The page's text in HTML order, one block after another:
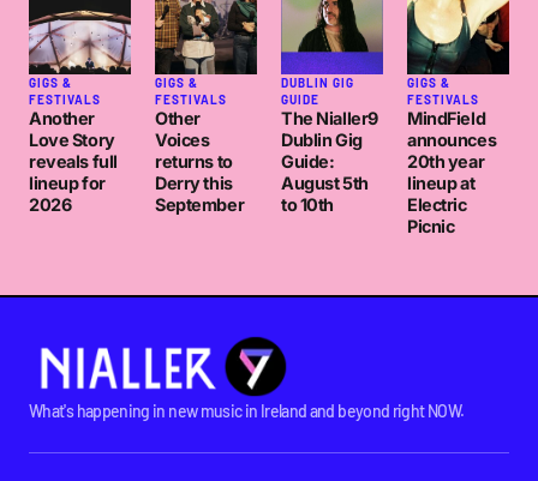
GIGS &
FESTIVALS
Another
Love Story
reveals full
lineup for
2026
GIGS &
FESTIVALS
Other
Voices
returns to
Derry this
September
DUBLIN GIG
GUIDE
The Nialler9
Dublin Gig
Guide:
August 5th
to 10th
GIGS &
FESTIVALS
MindField
announces
20th year
lineup at
Electric
Picnic
What's happening in new music in Ireland and beyond right NOW.